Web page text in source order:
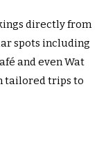
directly from
spots including
and even Wat
tailored trips to